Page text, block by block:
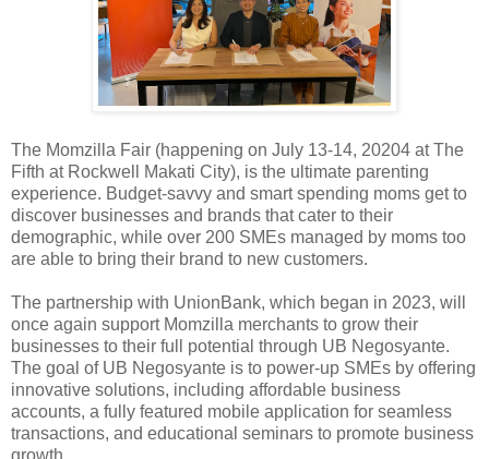
The Momzilla Fair (happening on July 13-14, 20204 at The
Fifth at Rockwell Makati City), is the ultimate parenting
experience. Budget-savvy and smart spending moms get to
discover businesses and brands that cater to their
demographic, while over 200 SMEs managed by moms too
are able to bring their brand to new customers.
The partnership with UnionBank, which began in 2023, will
once again support Momzilla merchants to grow their
businesses to their full potential through UB Negosyante.
The goal of UB Negosyante is to power-up SMEs by offering
innovative solutions, including affordable business
accounts, a fully featured mobile application for seamless
transactions, and educational seminars to promote business